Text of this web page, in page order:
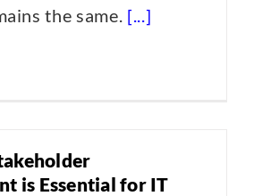
the same. [...]
is Essential for IT